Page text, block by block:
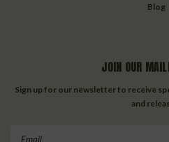
Blog
JOIN OUR
Sign up for our newsletter to receive
and